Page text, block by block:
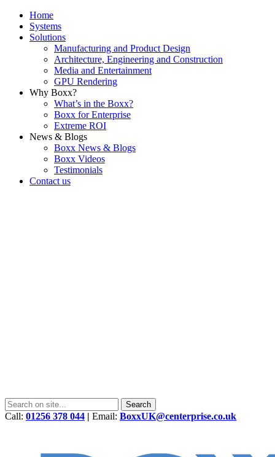
Home
Systems
Solutions
Manufacturing and Product Design
Architecture, Engineering and Construction
Media and Entertainment
GPU Rendering
Why Boxx?
What’s in the Boxx?
Boxx for Enterprise
Extreme ROI
News & Blogs
Boxx News & Blogs
Boxx Videos
Testimonials
Contact us
Call: 01256 378 044 | Email: BoxxUK@centerprise.co.uk